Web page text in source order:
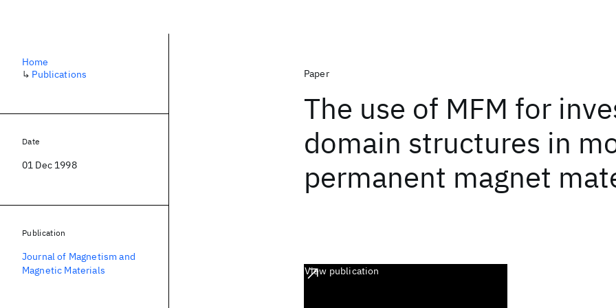
Paper
The use of MFM for
domain structures in
permanent magnet
View publication
Home
↳ Publications
Date
01 Dec 1998
Publication
Journal of Magnetism and
Magnetic Materials